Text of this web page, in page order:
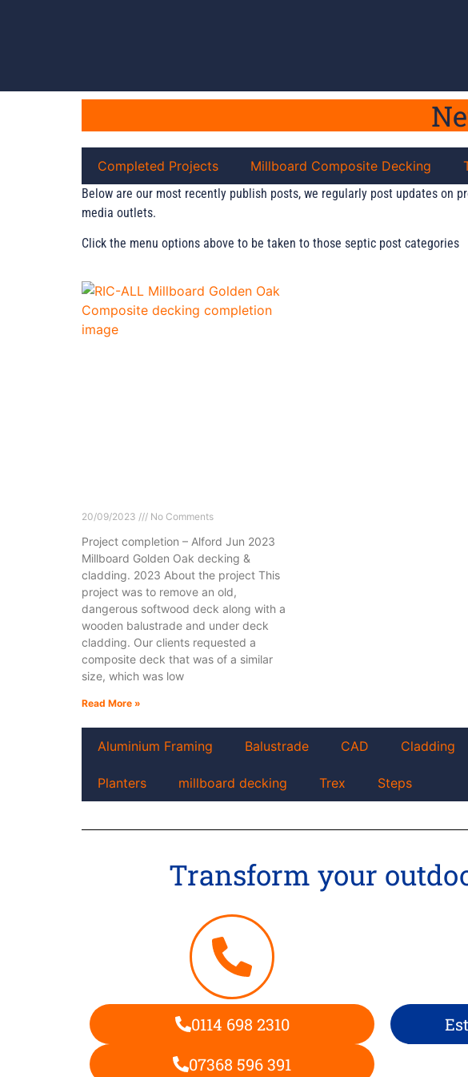
Completed Projects Millboard Composite Decking
Below are our most recently publish posts, we regularly post updates on
media outlets.
Click the menu options above to be taken to those septic post categories
20/09/2023 No Comments
Project completion – Alford Jun 2023
Millboard Golden Oak decking &
cladding. 2023 About the project This
project was to remove an old,
dangerous softwood deck along with a
wooden balustrade and under deck
cladding. Our clients requested a
composite deck that was of a similar
size, which was low
Read More »
Aluminium Framing Balustrade CAD Cladding
Planters millboard decking Trex Steps
Transform your
0114 698 2310
07368 596 391